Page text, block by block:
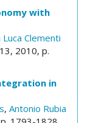
with
Luca Clementi
2010, p.
in
, Antonio Rubia